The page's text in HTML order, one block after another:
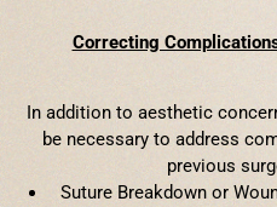
Correcting
In addition to aesthetic
be necessary to address
previous
Suture Breakdown or